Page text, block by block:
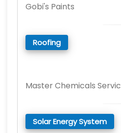
Gobi's Paints
Roofing
Master Chemicals
Solar Energy System